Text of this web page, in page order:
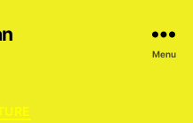
Menu